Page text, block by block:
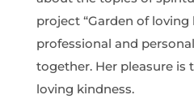
project “Garden of loving
professional and
together. Her pleasure is
loving kindness.